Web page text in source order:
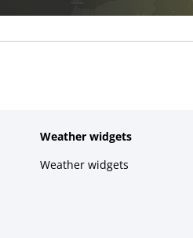
Weather widgets
Weather widgets